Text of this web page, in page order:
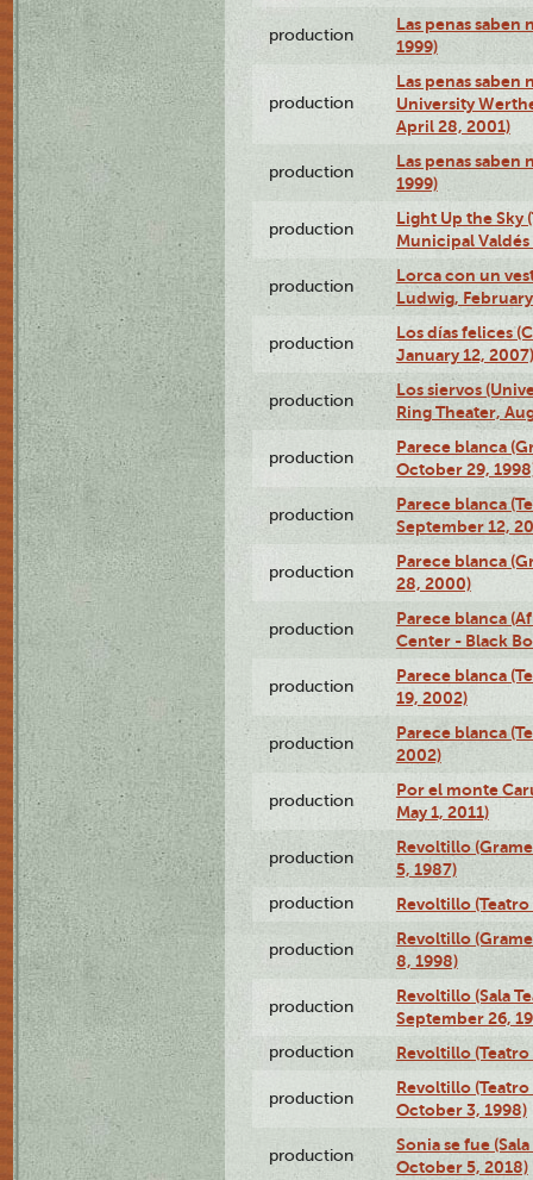
production
Las penas saben
1999)
production
Las penas
University
April 28, 2001)
production
Las penas saben
1999)
production
Light Up the Sky
Municipal Valdés
production
Lorca con un
Ludwig,
production
Los días felices
January 12, 2007)
production
Los siervos
Ring Theater,
production
Parece blanca
October 29,
production
Parece blanca
September 12,
production
Parece blanca
28, 2000)
production
Parece blanca
Center - Black
production
Parece blanca
19, 2002)
production
Parece blanca
2002)
production
Por el monte
May 1, 2011)
production
Revoltillo
5, 1987)
production Revoltillo (Teatro
production
Revoltillo
8, 1998)
production
Revoltillo (Sala
September 26,
production Revoltillo
production
Revoltillo
October 3, 1998)
production
Sonia se fue
October 5, 2018)